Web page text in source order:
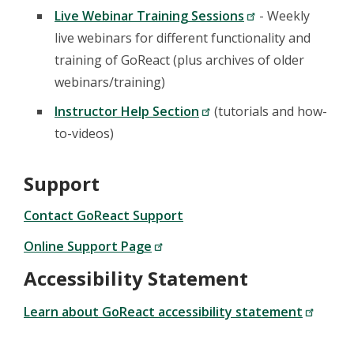
Live Webinar Training Sessions
- Weekly
live webinars for different functionality and
training of GoReact (plus archives of older
webinars/training)
Instructor Help Section
(tutorials and how-
to-videos)
Support
Contact GoReact Support
Online Support Page
Accessibility Statement
Learn about GoReact accessibility statement